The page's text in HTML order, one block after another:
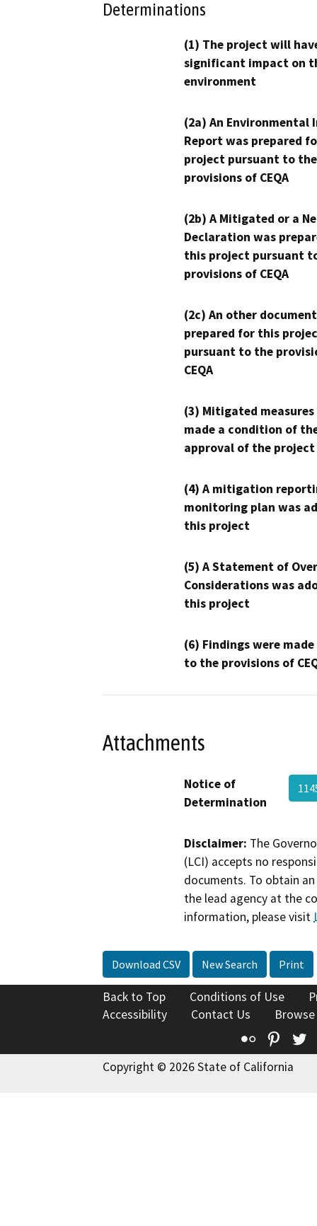
Determinations
(1) The project will
significant impact on
environment
(2a) An Environmental
Report was prepared
project pursuant to the
provisions of CEQA
(2b) A Mitigated or a
Declaration was
this project pursuant
provisions of CEQA
(2c) An other
prepared for this
pursuant to the
CEQA
(3) Mitigated measures
made a condition of
approval of the project
(4) A mitigation
monitoring plan was
this project
(5) A Statement of
Considerations was
this project
(6) Findings were
to the provisions of
Attachments
Notice of
Determination
Disclaimer: The
(LCI) accepts no
documents. To obtain
the lead agency at the
information, please visit
Download CSV New Search Print
Back to Top Conditions of Use
Accessibility
Contact Us
Flickr
Copyright © 2026 State of California